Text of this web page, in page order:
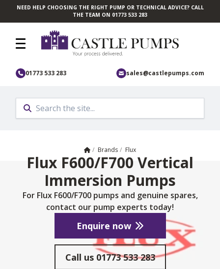
Skip to main content
NEED HELP CHOOSING THE RIGHT PUMP OR TECHNICAL ADVICE? CALL
THE TEAM ON 01773 533 283
01773 533 283 sales@castlepumps.com
Home
/ Brands / Flux
Flux F600/F700 Vertical
Immersion Pumps
For Flux F600/F700 pumps and genuine spares,
contact our pump experts today!
Enquire now
Call us 01773 533 283